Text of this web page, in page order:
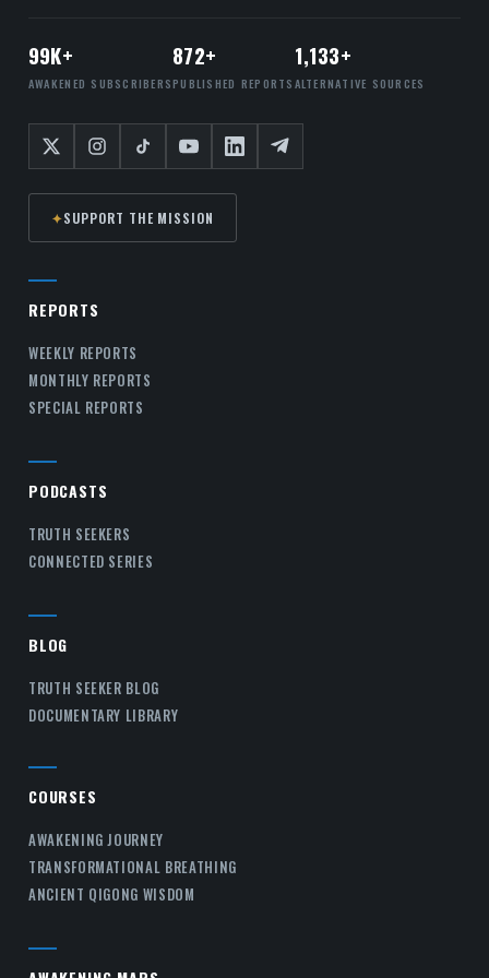
99K+
AWAKENED SUBSCRIBERS
872+
PUBLISHED REPORTS
1,133+
ALTERNATIVE SOURCES
✦SUPPORT THE MISSION
REPORTS
WEEKLY REPORTS
MONTHLY REPORTS
SPECIAL REPORTS
PODCASTS
TRUTH SEEKERS
CONNECTED SERIES
BLOG
TRUTH SEEKER BLOG
DOCUMENTARY LIBRARY
COURSES
AWAKENING JOURNEY
TRANSFORMATIONAL BREATHING
ANCIENT QIGONG WISDOM